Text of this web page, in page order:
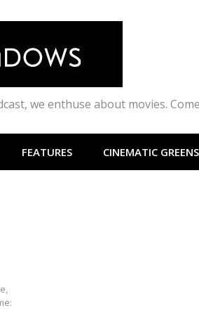
we enthuse about movies.
FEATURES CINEMATIC GREENS